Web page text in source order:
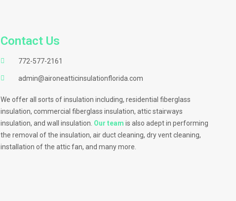
Contact Us
772-577-2161
admin@aironeatticinsulationflorida.com
We offer all sorts of insulation including, residential fiberglass
insulation, commercial fiberglass insulation, attic stairways
insulation, and wall insulation. Our team is also adept in performing
the removal of the insulation, air duct cleaning, dry vent cleaning,
installation of the attic fan, and many more.